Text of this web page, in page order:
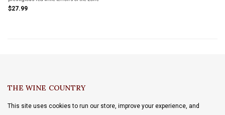
Valley.
$27.99
THE WINE COUNTRY
This site uses cookies to run our store, improve your experience, and